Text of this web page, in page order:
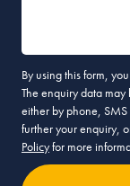
By using this form,
The enquiry data
either by phone,
further your enquiry,
Policyfor more